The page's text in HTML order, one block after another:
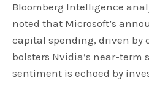
Bloomberg Intelligence
noted that Microsoft’s
capital spending, driven by
bolsters Nvidia’s near-term
sentiment is echoed by